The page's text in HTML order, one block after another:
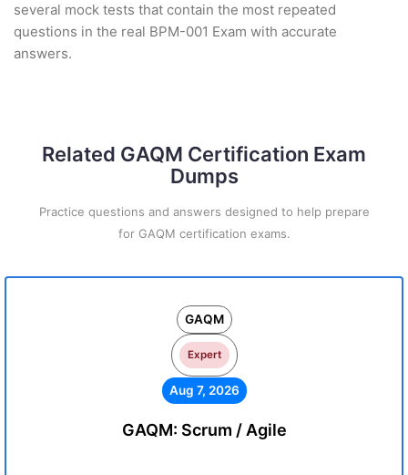
several mock tests that contain the most repeated
questions in the real BPM-001 Exam with accurate
answers.
Related GAQM Certification Exam
Dumps
Practice questions and answers designed to help prepare
for GAQM certification exams.
GAQM
Expert
Aug 7, 2026
GAQM: Scrum / Agile